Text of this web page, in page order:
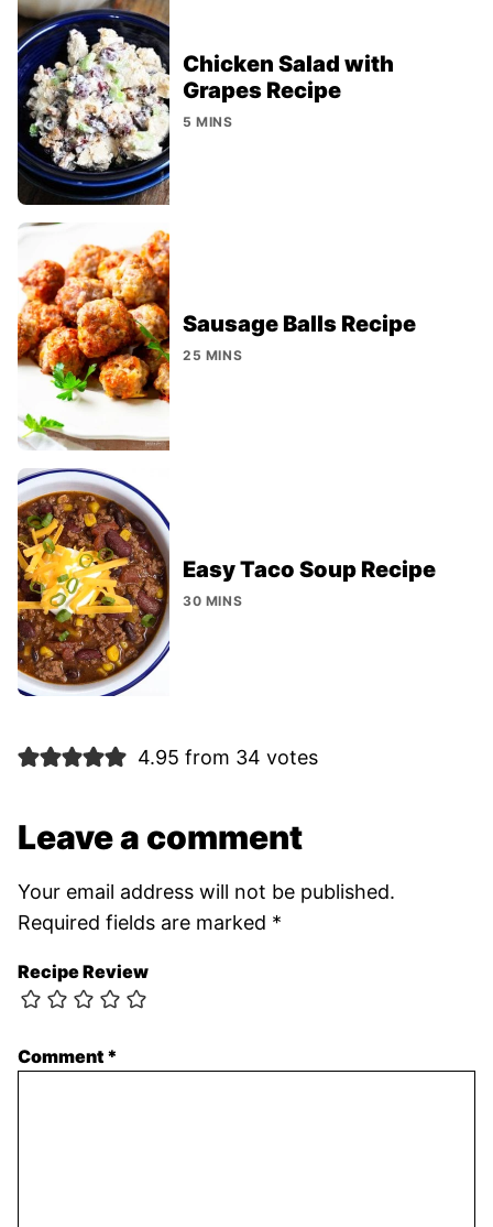
Chicken Salad with
Grapes Recipe
5 MINS
Sausage Balls Recipe
25 MINS
Easy Taco Soup Recipe
30 MINS
4.95 from 34 votes
Leave a comment
Your email address will not be published.
Required fields are marked *
Recipe Review
Comment *